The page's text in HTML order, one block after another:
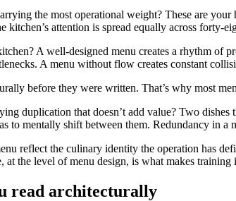
the most operational weight? These are
attention is spread equally across
A well-designed menu creates a rhythm of
A menu without flow creates constant
before they were written. That’s why most
duplication that doesn’t add value? Two
to mentally shift between them. Redundancy in
reflect the culinary identity the operation has
the level of menu design, is what makes training
read architecturally